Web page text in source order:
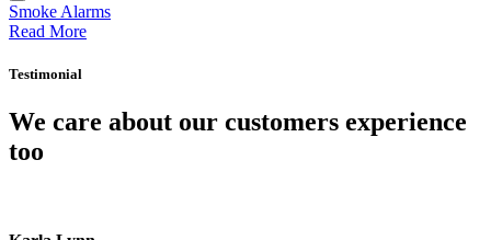
Smoke Alarms
Read More
Testimonial
We care about our customers experience
too